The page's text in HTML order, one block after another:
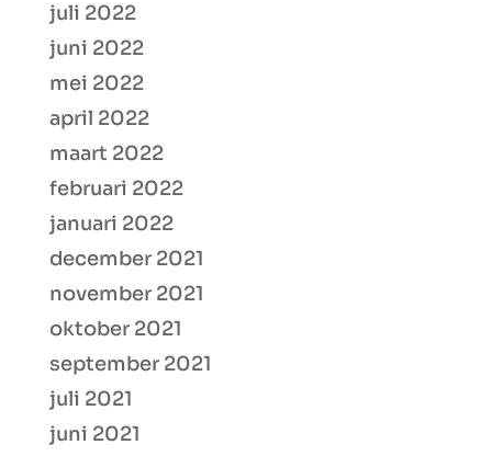
juli 2022
juni 2022
mei 2022
april 2022
maart 2022
februari 2022
januari 2022
december 2021
november 2021
oktober 2021
september 2021
juli 2021
juni 2021